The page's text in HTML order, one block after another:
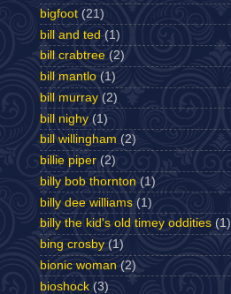
bigfoot (21)
bill and ted (1)
bill crabtree (2)
bill mantlo (1)
bill murray (2)
bill nighy (1)
bill willingham (2)
billie piper (2)
billy bob thornton (1)
billy dee williams (1)
billy the kid's old timey oddities (1)
bing crosby (1)
bionic woman (2)
bioshock (3)